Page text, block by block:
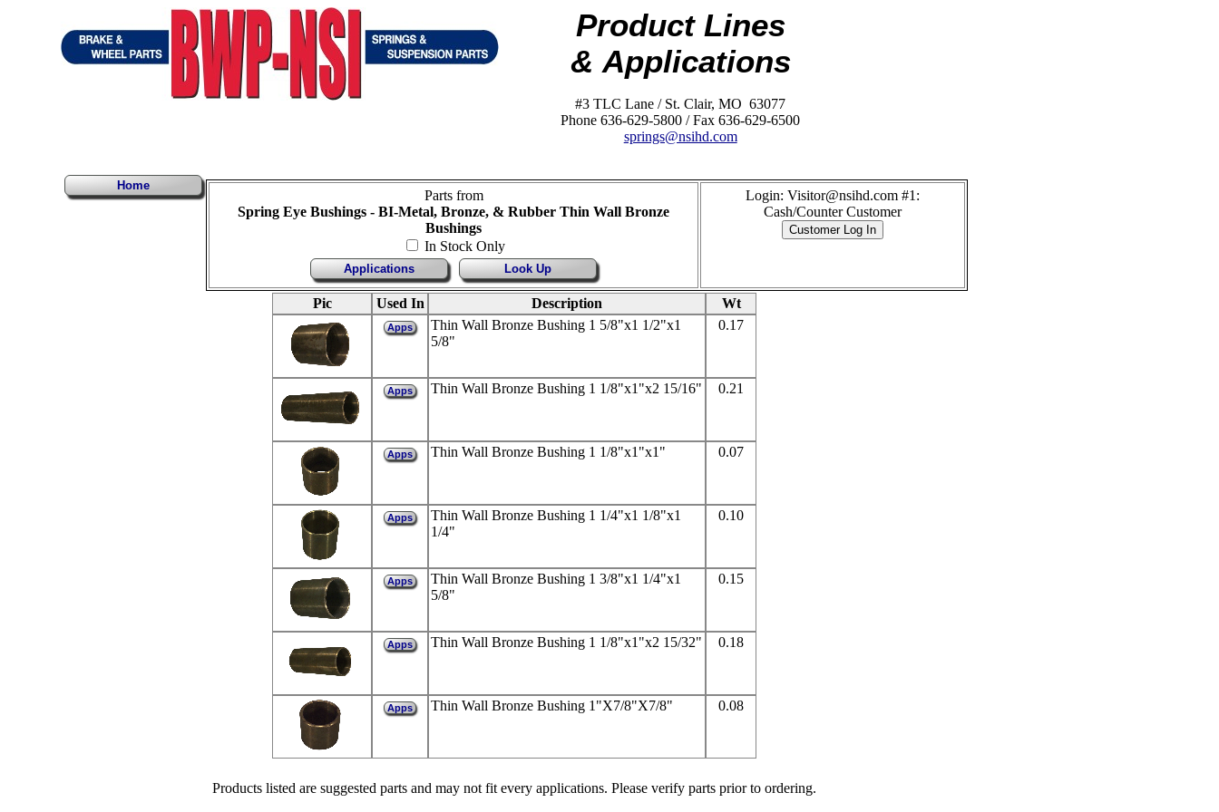
Product Lines
& Applications
#3 TLC Lane / St. Clair, MO 63077
Phone 636-629-5800 / Fax 636-629-6500
springs@nsihd.com
Home
Parts from
Spring Eye Bushings - BI-Metal, Bronze, & Rubber Thin Wall Bronze
Bushings
In Stock Only
Applications Look Up
Login: Visitor@nsihd.com #1:
Cash/Counter Customer
Pic Used In Description Wt
Apps
Thin Wall Bronze Bushing 1 5/8"x1 1/2"x1
5/8"
0.17
Apps Thin Wall Bronze Bushing 1 1/8"x1"x2 15/16" 0.21
Apps Thin Wall Bronze Bushing 1 1/8"x1"x1" 0.07
Apps
Thin Wall Bronze Bushing 1 1/4"x1 1/8"x1
1/4"
0.10
Apps
Thin Wall Bronze Bushing 1 3/8"x1 1/4"x1
5/8"
0.15
Apps Thin Wall Bronze Bushing 1 1/8"x1"x2 15/32" 0.18
Apps Thin Wall Bronze Bushing 1"X7/8"X7/8" 0.08
Products listed are suggested parts and may not fit every applications. Please verify parts prior to ordering.